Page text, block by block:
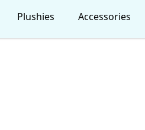
Plushies Accessories